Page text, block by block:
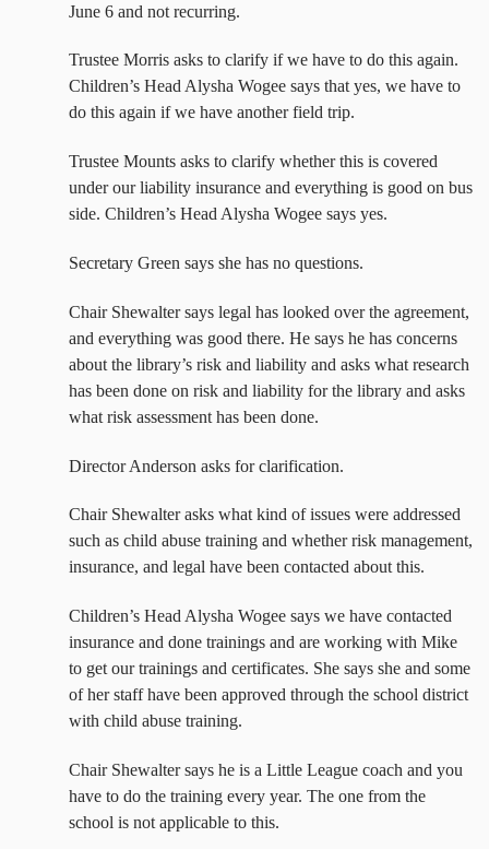
June 6 and not recurring.
Trustee Morris asks to clarify if we have to do this again.
Children’s Head Alysha Wogee says that yes, we have to
do this again if we have another field trip.
Trustee Mounts asks to clarify whether this is covered
under our liability insurance and everything is good on bus
side. Children’s Head Alysha Wogee says yes.
Secretary Green says she has no questions.
Chair Shewalter says legal has looked over the agreement,
and everything was good there. He says he has concerns
about the library’s risk and liability and asks what research
has been done on risk and liability for the library and asks
what risk assessment has been done.
Director Anderson asks for clarification.
Chair Shewalter asks what kind of issues were addressed
such as child abuse training and whether risk management,
insurance, and legal have been contacted about this.
Children’s Head Alysha Wogee says we have contacted
insurance and done trainings and are working with Mike
to get our trainings and certificates. She says she and some
of her staff have been approved through the school district
with child abuse training.
Chair Shewalter says he is a Little League coach and you
have to do the training every year. The one from the
school is not applicable to this.